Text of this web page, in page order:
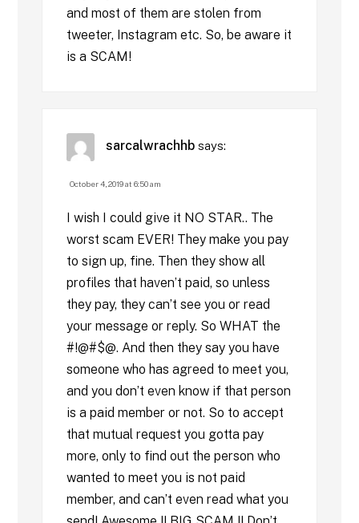
and most of them are stolen from
tweeter, Instagram etc. So, be aware it
is a SCAM!
sarcalwrachhb says:
October 4, 2019 at 6:50 am
I wish I could give it NO STAR.. The
worst scam EVER! They make you pay
to sign up, fine. Then they show all
profiles that haven’t paid, so unless
they pay, they can’t see you or read
your message or reply. So WHAT the
#!@#$@. And then they say you have
someone who has agreed to meet you,
and you don’t even know if that person
is a paid member or not. So to accept
that mutual request you gotta pay
more, only to find out the person who
wanted to meet you is not paid
member, and can’t even read what you